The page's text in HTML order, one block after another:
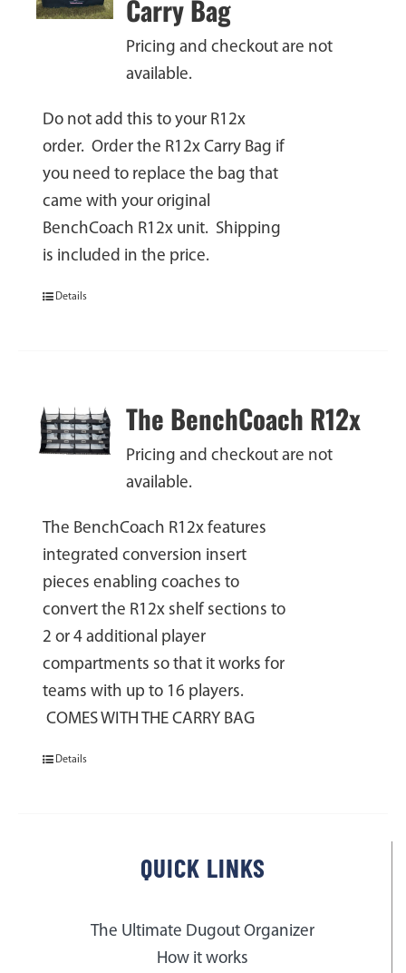
Carry Bag
Pricing and checkout are not
available.
Do not add this to your R12x
order. Order the R12x Carry Bag if
you need to replace the bag that
came with your original
BenchCoach R12x unit. Shipping
is included in the price.
Details
The BenchCoach R12x
Pricing and checkout are not
available.
The BenchCoach R12x features
integrated conversion insert
pieces enabling coaches to
convert the R12x shelf sections to
2 or 4 additional player
compartments so that it works for
teams with up to 16 players.
COMES WITH THE CARRY BAG
Details
QUICK LINKS
The Ultimate Dugout Organizer
How it works